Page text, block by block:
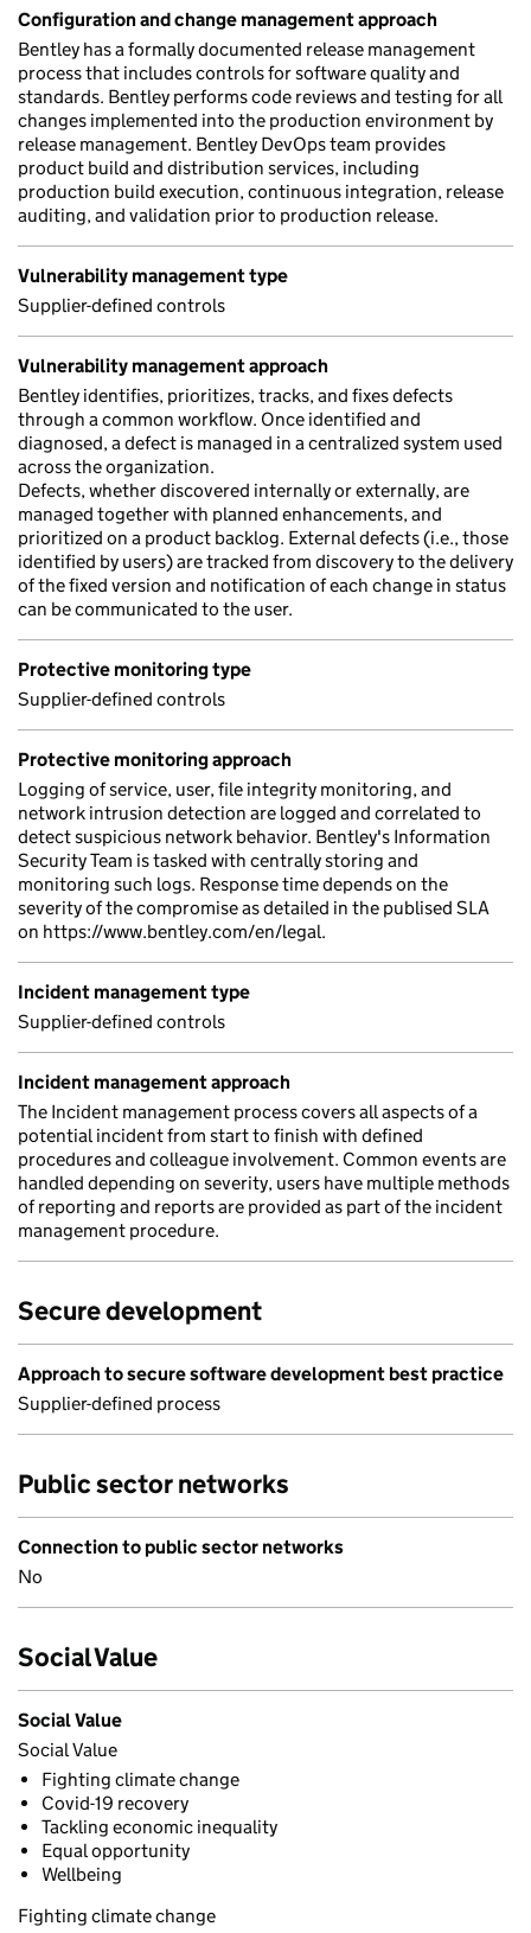
Configuration and change management approach
Bentley has a formally documented release management
process that includes controls for software quality and
standards. Bentley performs code reviews and testing for all
changes implemented into the production environment by
release management. Bentley DevOps team provides
product build and distribution services, including
production build execution, continuous integration, release
auditing, and validation prior to production release.
Vulnerability management type
Supplier-defined controls
Vulnerability management approach
Bentley identifies, prioritizes, tracks, and fixes defects
through a common workflow. Once identified and
diagnosed, a defect is managed in a centralized system used
across the organization.
Defects, whether discovered internally or externally, are
managed together with planned enhancements, and
prioritized on a product backlog. External defects (i.e., those
identified by users) are tracked from discovery to the delivery
of the fixed version and notification of each change in status
can be communicated to the user.
Protective monitoring type
Supplier-defined controls
Protective monitoring approach
Logging of service, user, file integrity monitoring, and
network intrusion detection are logged and correlated to
detect suspicious network behavior. Bentley's Information
Security Team is tasked with centrally storing and
monitoring such logs. Response time depends on the
severity of the compromise as detailed in the publised SLA
on https://www.bentley.com/en/legal.
Incident management type
Supplier-defined controls
Incident management approach
The Incident management process covers all aspects of a
potential incident from start to finish with defined
procedures and colleague involvement. Common events are
handled depending on severity, users have multiple methods
of reporting and reports are provided as part of the incident
management procedure.
Secure development
Approach to secure software development best practice
Supplier-defined process
Public sector networks
Connection to public sector networks
No
Social Value
Social Value
Social Value
Fighting climate change
Covid-19 recovery
Tackling economic inequality
Equal opportunity
Wellbeing
Fighting climate change